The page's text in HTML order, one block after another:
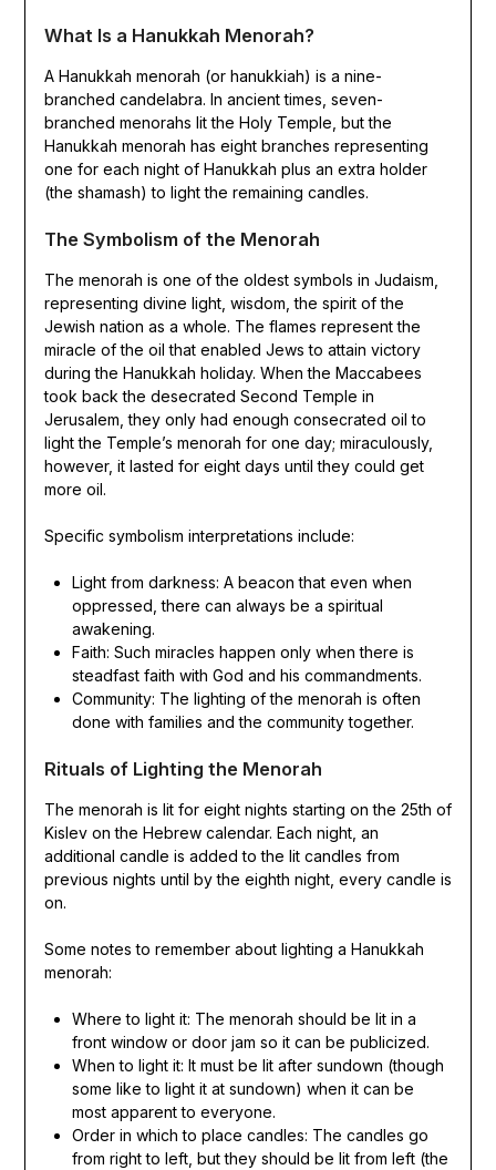
What Is a Hanukkah Menorah?
A Hanukkah menorah (or hanukkiah) is a nine-
branched candelabra. In ancient times, seven-
branched menorahs lit the Holy Temple, but the
Hanukkah menorah has eight branches representing
one for each night of Hanukkah plus an extra holder
(the shamash) to light the remaining candles.
The Symbolism of the Menorah
The menorah is one of the oldest symbols in Judaism,
representing divine light, wisdom, the spirit of the
Jewish nation as a whole. The flames represent the
miracle of the oil that enabled Jews to attain victory
during the Hanukkah holiday. When the Maccabees
took back the desecrated Second Temple in
Jerusalem, they only had enough consecrated oil to
light the Temple’s menorah for one day; miraculously,
however, it lasted for eight days until they could get
more oil.
Specific symbolism interpretations include:
Light from darkness: A beacon that even when
oppressed, there can always be a spiritual
awakening.
Faith: Such miracles happen only when there is
steadfast faith with God and his commandments.
Community: The lighting of the menorah is often
done with families and the community together.
Rituals of Lighting the Menorah
The menorah is lit for eight nights starting on the 25th of
Kislev on the Hebrew calendar. Each night, an
additional candle is added to the lit candles from
previous nights until by the eighth night, every candle is
on.
Some notes to remember about lighting a Hanukkah
menorah:
Where to light it: The menorah should be lit in a
front window or door jam so it can be publicized.
When to light it: It must be lit after sundown (though
some like to light it at sundown) when it can be
most apparent to everyone.
Order in which to place candles: The candles go
from right to left, but they should be lit from left (the